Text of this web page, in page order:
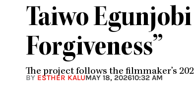
Taiwo Egunjobi
Forgiveness”
The project follows the filmmaker’s
BY ESTHER KALUMAY 18, 202610:32 AM